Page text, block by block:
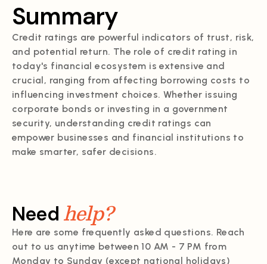
Summary
Credit ratings are powerful indicators of trust, risk,
and potential return. The role of credit rating in
today's financial ecosystem is extensive and
crucial, ranging from affecting borrowing costs to
influencing investment choices. Whether issuing
corporate bonds or investing in a government
security, understanding credit ratings can
empower businesses and financial institutions to
make smarter, safer decisions.
Need help?
Here are some frequently asked questions. Reach
out to us anytime between 10 AM - 7 PM from
Monday to Sunday (except national holidays)